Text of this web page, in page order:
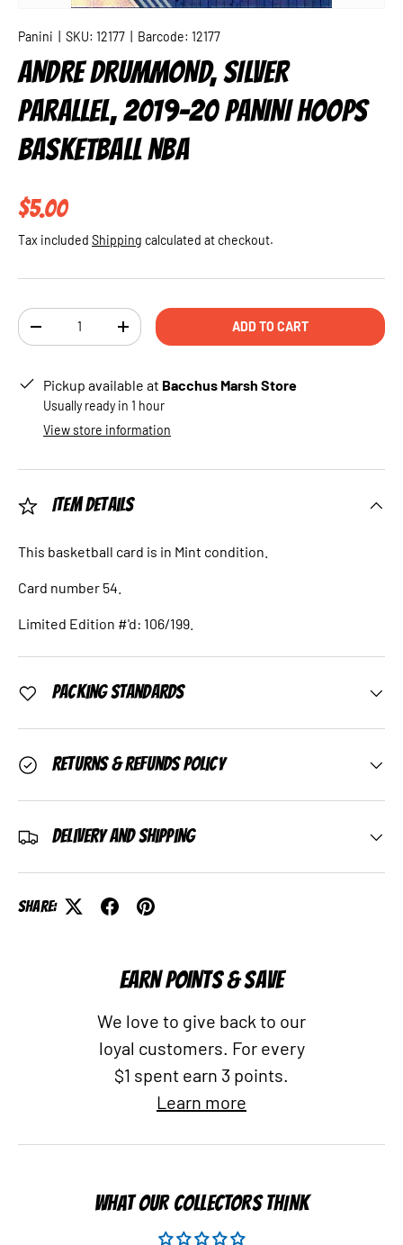
Panini SKU: 12177 Barcode: 12177
ANDRE DRUMMOND, SILVER
PARALLEL, 2019-20 PANINI HOOPS
BASKETBALL NBA
Regular price
$5.00
Tax included Shipping calculated at checkout.
Qty
DECREASE QUANTITYINCREASE QUANTITYADD TO CART
Pickup available at Bacchus Marsh Store
Usually ready in 1 hour
View store information
Item Details
This basketball card is in Mint condition.
Card number 54.
Limited Edition #'d: 106/199.
Packing Standards
Returns & Refunds Policy
Delivery and Shipping
Share:
EARN POINTS & SAVE
We love to give back to our
loyal customers. For every
$1 spent earn 3 points.
Learn more
WHAT OUR COLLECTORS THINK